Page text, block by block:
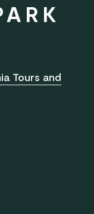
Tours and